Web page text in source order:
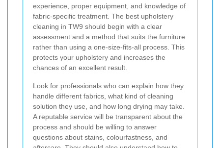
experience, proper equipment, and knowledge of
fabric-specific treatment. The best upholstery
cleaning in TW9 should begin with a clear
assessment and a method that suits the furniture
rather than using a one-size-fits-all process. This
protects your upholstery and increases the
chances of an excellent result.
Look for professionals who can explain how they
handle different fabrics, what kind of cleaning
solution they use, and how long drying may take.
A reputable service will be transparent about the
process and should be willing to answer
questions about stains, colourfastness, and